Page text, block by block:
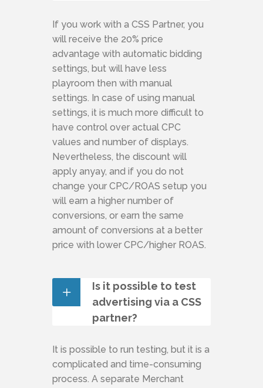
If you work with a CSS Partner, you
will receive the 20% price
advantage with automatic bidding
settings, but will have less
playroom then with manual
settings. In case of using manual
settings, it is much more difficult to
have control over actual CPC
values and number of displays.
Nevertheless, the discount will
apply anyay, and if you do not
change your CPC/ROAS setup you
will earn a higher number of
conversions, or earn the same
amount of conversions at a better
price with lower CPC/higher ROAS.
Is it possible to test
advertising via a CSS
partner?
It is possible to run testing, but it is a
complicated and time-consuming
process. A separate Merchant